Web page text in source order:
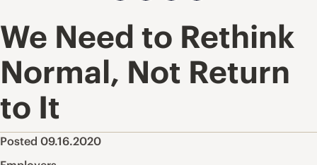
We Need to Rethink
Normal, Not Return
to It
Posted 09.16.2020